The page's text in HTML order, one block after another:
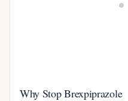
Why Stop Brexpiprazole